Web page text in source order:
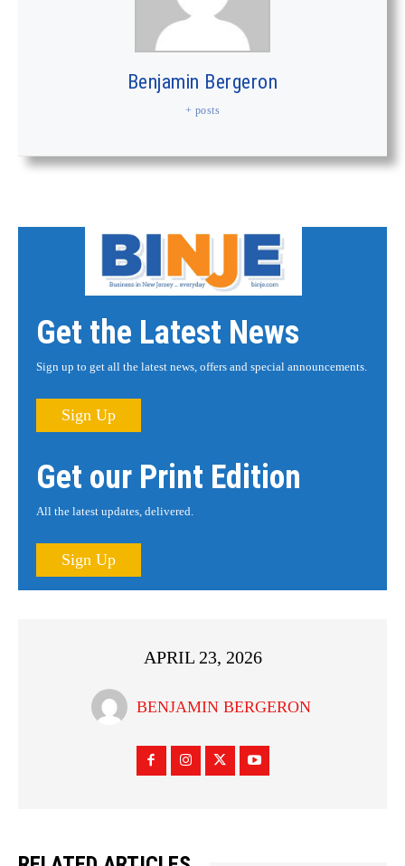
Benjamin Bergeron
+ posts
Get the Latest News
Sign up to get all the latest news, offers and special announcements.
Sign Up
Get our Print Edition
All the latest updates, delivered.
Sign Up
APRIL 23, 2026
BENJAMIN BERGERON